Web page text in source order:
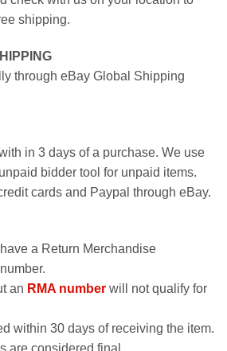
shipping.
through eBay Global Shipping
in 3 days of a purchase. We use
bidder tool for unpaid items.
cards and Paypal through eBay.
a Return Merchandise
an RMA number will not qualify for
within 30 days of receiving the item.
are considered final.